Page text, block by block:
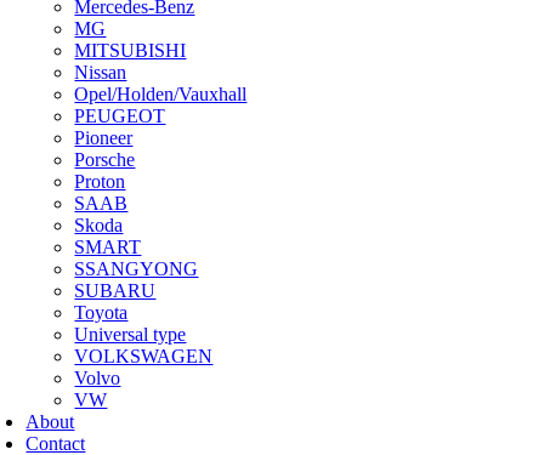
Mercedes-Benz
MG
MITSUBISHI
Nissan
Opel/Holden/Vauxhall
PEUGEOT
Pioneer
Porsche
Proton
SAAB
Skoda
SMART
SSANGYONG
SUBARU
Toyota
Universal type
VOLKSWAGEN
Volvo
VW
About
Contact